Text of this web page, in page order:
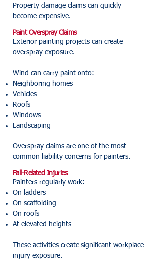
Property damage claims can quickly
become expensive.
Paint Overspray Claims
Exterior painting projects can create
overspray exposure.
Wind can carry paint onto:
Neighboring homes
Vehicles
Roofs
Windows
Landscaping
Overspray claims are one of the most
common liability concerns for painters.
Fall-Related Injuries
Painters regularly work:
On ladders
On scaffolding
On roofs
At elevated heights
These activities create significant workplace
injury exposure.